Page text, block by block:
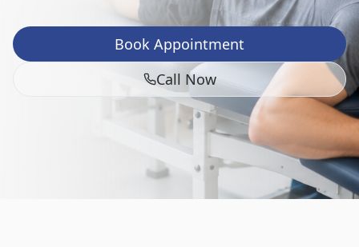
Book Appointment
Call Now